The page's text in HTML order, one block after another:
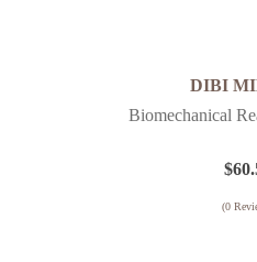
DIBI
Biomechanical
$
(0